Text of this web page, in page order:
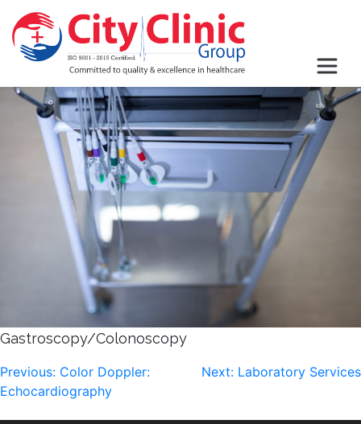
Gastroscopy/Colonoscopy
Post
navigation
Previous: Color Doppler:
Echocardiography
Next: Laboratory Services